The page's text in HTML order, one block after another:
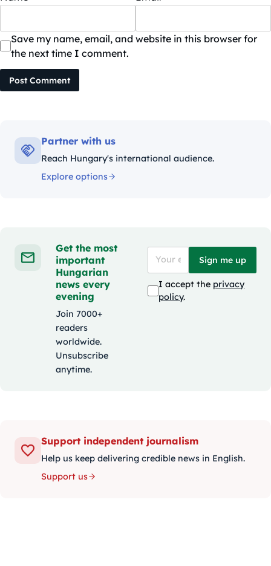
Save my name, email, and website in this browser for
the next time I comment.
Post Comment
Partner with us
Reach Hungary's international audience.
Explore options
Get the most
important
Hungarian
news every
evening
Join 7000+
readers
worldwide.
Unsubscribe
anytime.
Sign me up
I accept the privacy
policy.
Support independent journalism
Help us keep delivering credible news in English.
Support us